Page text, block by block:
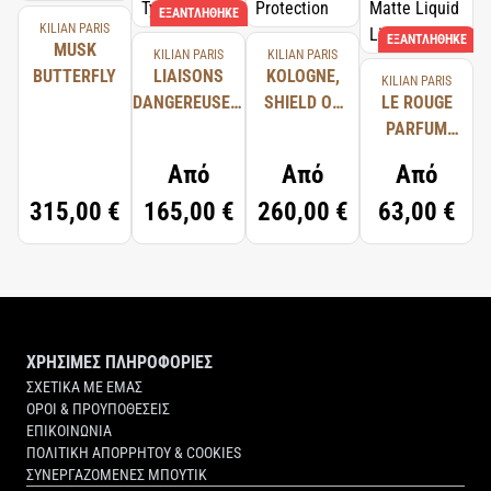
KILIAN PARIS
MUSK
BUTTERFLY
315,00 €
ΕΞΑΝΤΛΉΘΗΚΕ
KILIAN PARIS
LIAISONS
DANGEREUSES,
Από
165,00 €
KILIAN PARIS
KOLOGNE,
SHIELD OF
Από
260,00 €
ΕΞΑΝΤΛΉΘΗΚΕ
KILIAN PARIS
LE ROUGE
PARFUM
MATTE
LIQUID
Από
63,00 €
ΧΡΗΣΙΜΕΣ ΠΛΗΡΟΦΟΡΙΕΣ
ΣΧΕΤΙΚΑ ΜΕ ΕΜΑΣ
ΟΡΟΙ & ΠΡΟΥΠΟΘΕΣΕΙΣ
ΕΠΙΚΟΙΝΩΝΙΑ
ΠΟΛΙΤΙΚΗ ΑΠΟΡΡΗΤΟΥ & COOKIES
ΣΥΝΕΡΓΑΖΟΜΕΝΕΣ ΜΠΟΥΤΙΚ